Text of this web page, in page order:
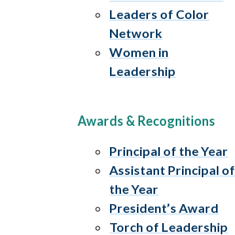
Leaders of Color
Network
Women in
Leadership
Awards & Recognitions
Principal of the Year
Assistant Principal of
the Year
President’s Award
Torch of Leadership